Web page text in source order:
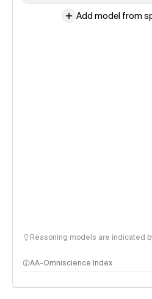
Add model from
Reasoning models are indicated
AA-Omniscience Index